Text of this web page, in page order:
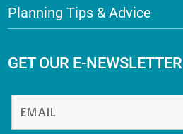
Planning Tips & Advice
GET OUR E-NEWSLETTER